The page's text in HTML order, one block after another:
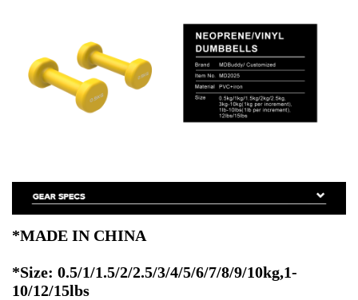
*MADE IN CHINA
*Size: 0.5/1/1.5/2/2.5/3/4/5/6/7/8/9/10kg,1-
10/12/15lbs